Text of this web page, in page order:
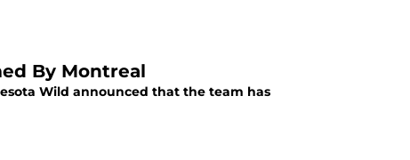
By Montreal
Wild announced that the team has